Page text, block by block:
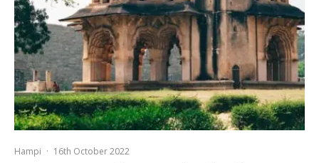
Hampi · 16th October 2022